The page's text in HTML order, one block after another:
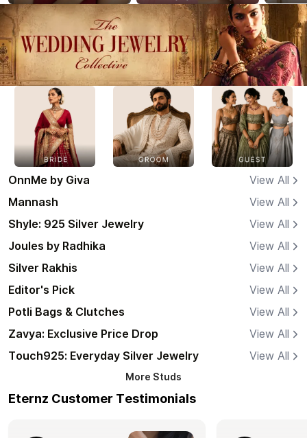
OnnMe by Giva
View All
Mannash
View All
Shyle: 925 Silver Jewelry
View All
Joules by Radhika
View All
Silver Rakhis
View All
Editor's Pick
View All
Potli Bags & Clutches
View All
Zavya: Exclusive Price Drop
View All
Touch925: Everyday Silver Jewelry
View All
More Studs
Eternz Customer Testimonials